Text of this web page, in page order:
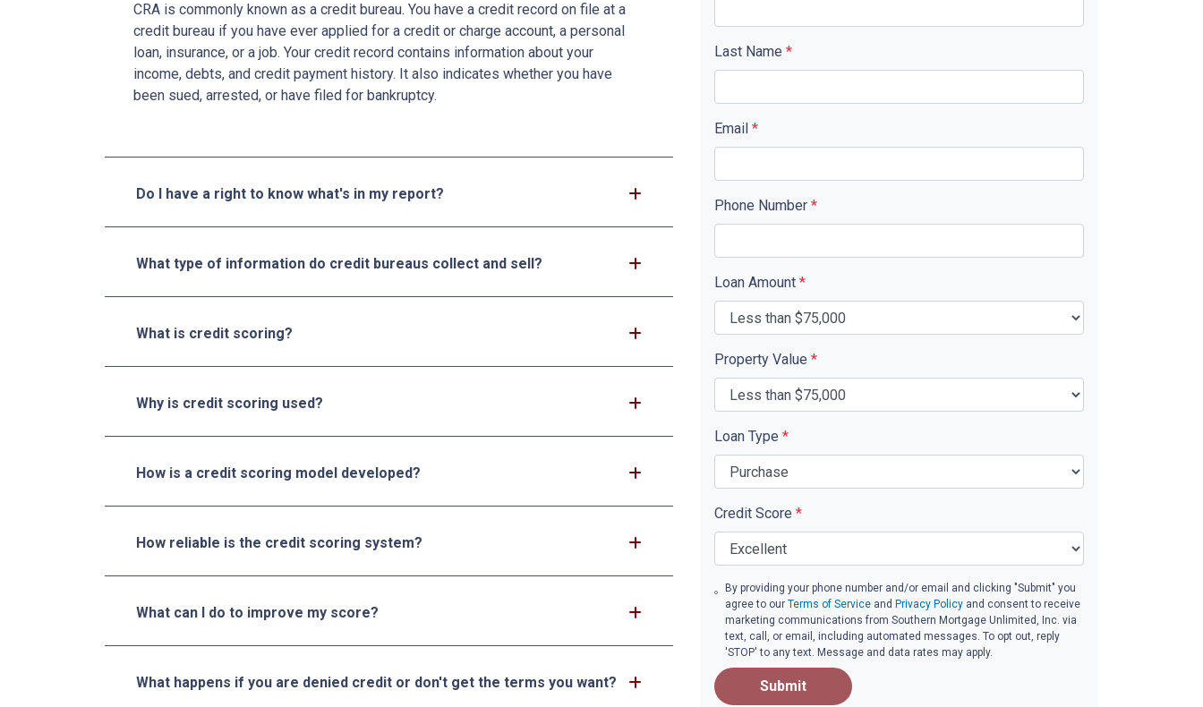
CRA is commonly known as a credit bureau. You have a credit record on file at a
credit bureau if you have ever applied for a credit or charge account, a personal
loan, insurance, or a job. Your credit record contains information about your
income, debts, and credit payment history. It also indicates whether you have
been sued, arrested, or have filed for bankruptcy.
Do I have a right to know what's in my report?
What type of information do credit bureaus collect and sell?
What is credit scoring?
Why is credit scoring used?
How is a credit scoring model developed?
How reliable is the credit scoring system?
What can I do to improve my score?
What happens if you are denied credit or don't get the terms you want?
Last Name *
Email *
Phone Number *
Loan Amount *
Property Value *
Loan Type *
Credit Score *
By providing your phone number and/or email and clicking "Submit" you
agree to ourTerms of Service and Privacy Policy and consent to receive
marketing communications from Southern Mortgage Unlimited, Inc. via
text, call, or email, including automated messages. To opt out, reply
'STOP' to any text. Message and data rates may apply.
Submit